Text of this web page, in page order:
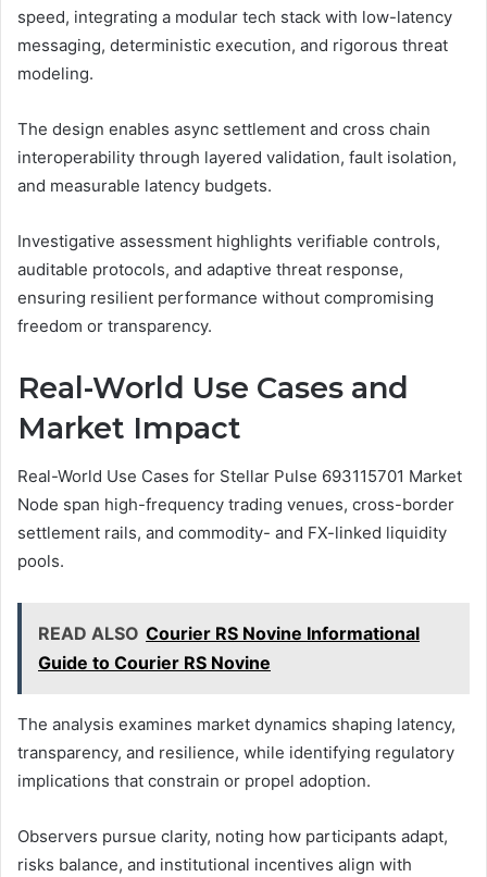
speed, integrating a modular tech stack with low-latency
messaging, deterministic execution, and rigorous threat
modeling.
The design enables async settlement and cross chain
interoperability through layered validation, fault isolation,
and measurable latency budgets.
Investigative assessment highlights verifiable controls,
auditable protocols, and adaptive threat response,
ensuring resilient performance without compromising
freedom or transparency.
Real-World Use Cases and
Market Impact
Real-World Use Cases for Stellar Pulse 693115701 Market
Node span high-frequency trading venues, cross-border
settlement rails, and commodity- and FX-linked liquidity
pools.
READ ALSO Courier RS Novine Informational
Guide to Courier RS Novine
The analysis examines market dynamics shaping latency,
transparency, and resilience, while identifying regulatory
implications that constrain or propel adoption.
Observers pursue clarity, noting how participants adapt,
risks balance, and institutional incentives align with